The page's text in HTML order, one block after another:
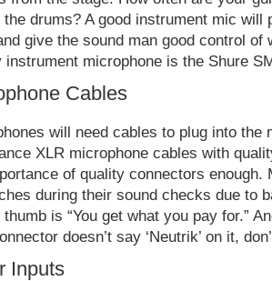
the drums? A good instrument mic will
give the sound man good control of
instrument microphone is the Shure
Cables
will need cables to plug into the
XLR microphone cables with
of quality connectors enough.
during their sound checks due to
thumb is “You get what you pay for.”
doesn’t say ‘Neutrik’ on it,
Inputs